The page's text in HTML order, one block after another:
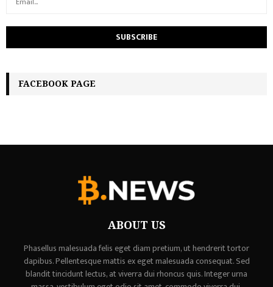
FACEBOOK PAGE
ABOUT US
Phasellus malesuada felis eget diam pretium, ut hendrerit tortor
dapibus. Pellentesque mattis ex eget malesuada consequat. Sed
blandit tincidunt lectus, at viverra dui rhoncus quis. Integer urna